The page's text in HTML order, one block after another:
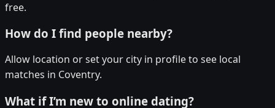
free.
How do I find people nearby?
Allow location or set your city in profile to see local
matches in Coventry.
What if I’m new to online dating?